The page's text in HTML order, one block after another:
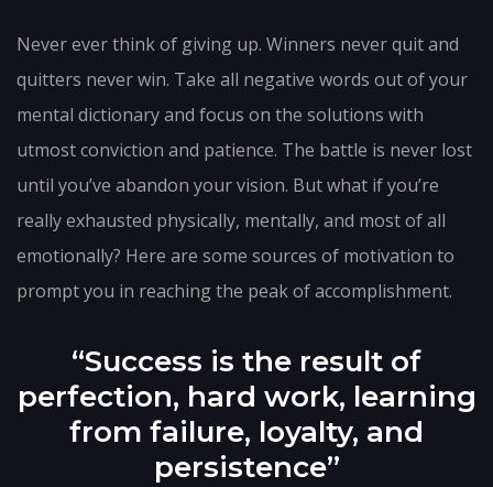
Never ever think of giving up. Winners never quit and
quitters never win. Take all negative words out of your
mental dictionary and focus on the solutions with
utmost conviction and patience. The battle is never lost
until you’ve abandon your vision. But what if you’re
really exhausted physically, mentally, and most of all
emotionally? Here are some sources of motivation to
prompt you in reaching the peak of accomplishment.
“Success is the result of
perfection, hard work, learning
from failure, loyalty, and
persistence”
navigation